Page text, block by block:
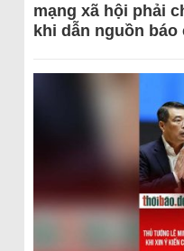
mạng xã hội phải
khi dẫn nguồn báo